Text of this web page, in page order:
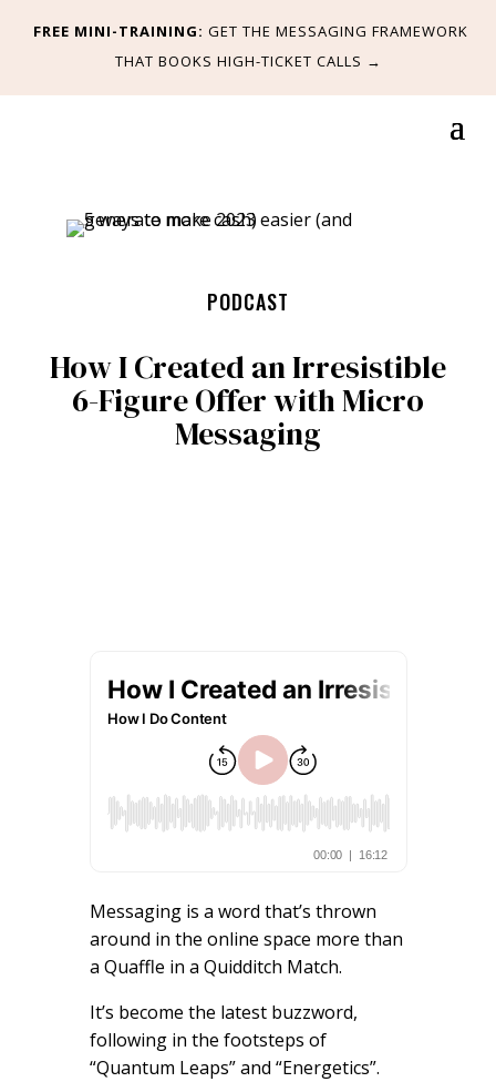
FREE MINI-TRAINING: GET THE MESSAGING FRAMEWORK
THAT BOOKS HIGH-TICKET CALLS →
PODCAST
How I Created an Irresistible
6-Figure Offer with Micro
Messaging
Messaging is a word that’s thrown
around in the online space more than
a Quaffle in a Quidditch Match.
It’s become the latest buzzword,
following in the footsteps of
“Quantum Leaps” and “Energetics”.